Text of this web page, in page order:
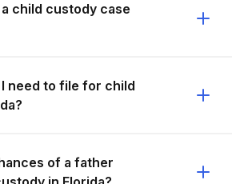
child custody case
need to file for child
of a father